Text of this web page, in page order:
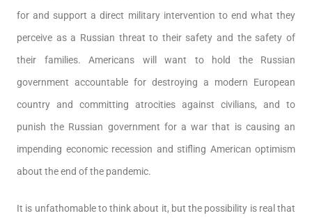
for and support a direct military intervention to end what they
perceive as a Russian threat to their safety and the safety of
their families. Americans will want to hold the Russian
government accountable for destroying a modern European
country and committing atrocities against civilians, and to
punish the Russian government for a war that is causing an
impending economic recession and stifling American optimism
about the end of the pandemic.
It is unfathomable to think about it, but the possibility is real that